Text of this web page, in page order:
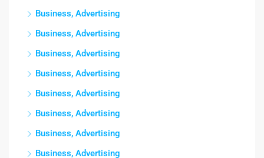
Business, Advertising
Business, Advertising
Business, Advertising
Business, Advertising
Business, Advertising
Business, Advertising
Business, Advertising
Business, Advertising